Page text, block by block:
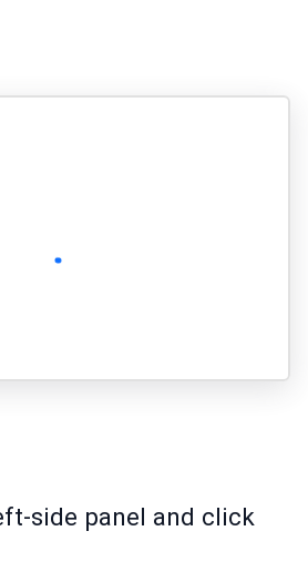
side panel and click